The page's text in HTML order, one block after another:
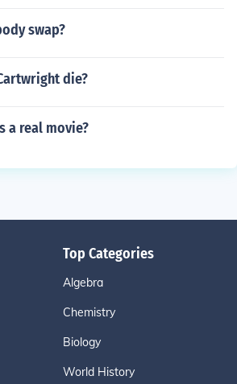
swap?
die?
a real movie?
Top Categories
Algebra
Chemistry
Biology
World History